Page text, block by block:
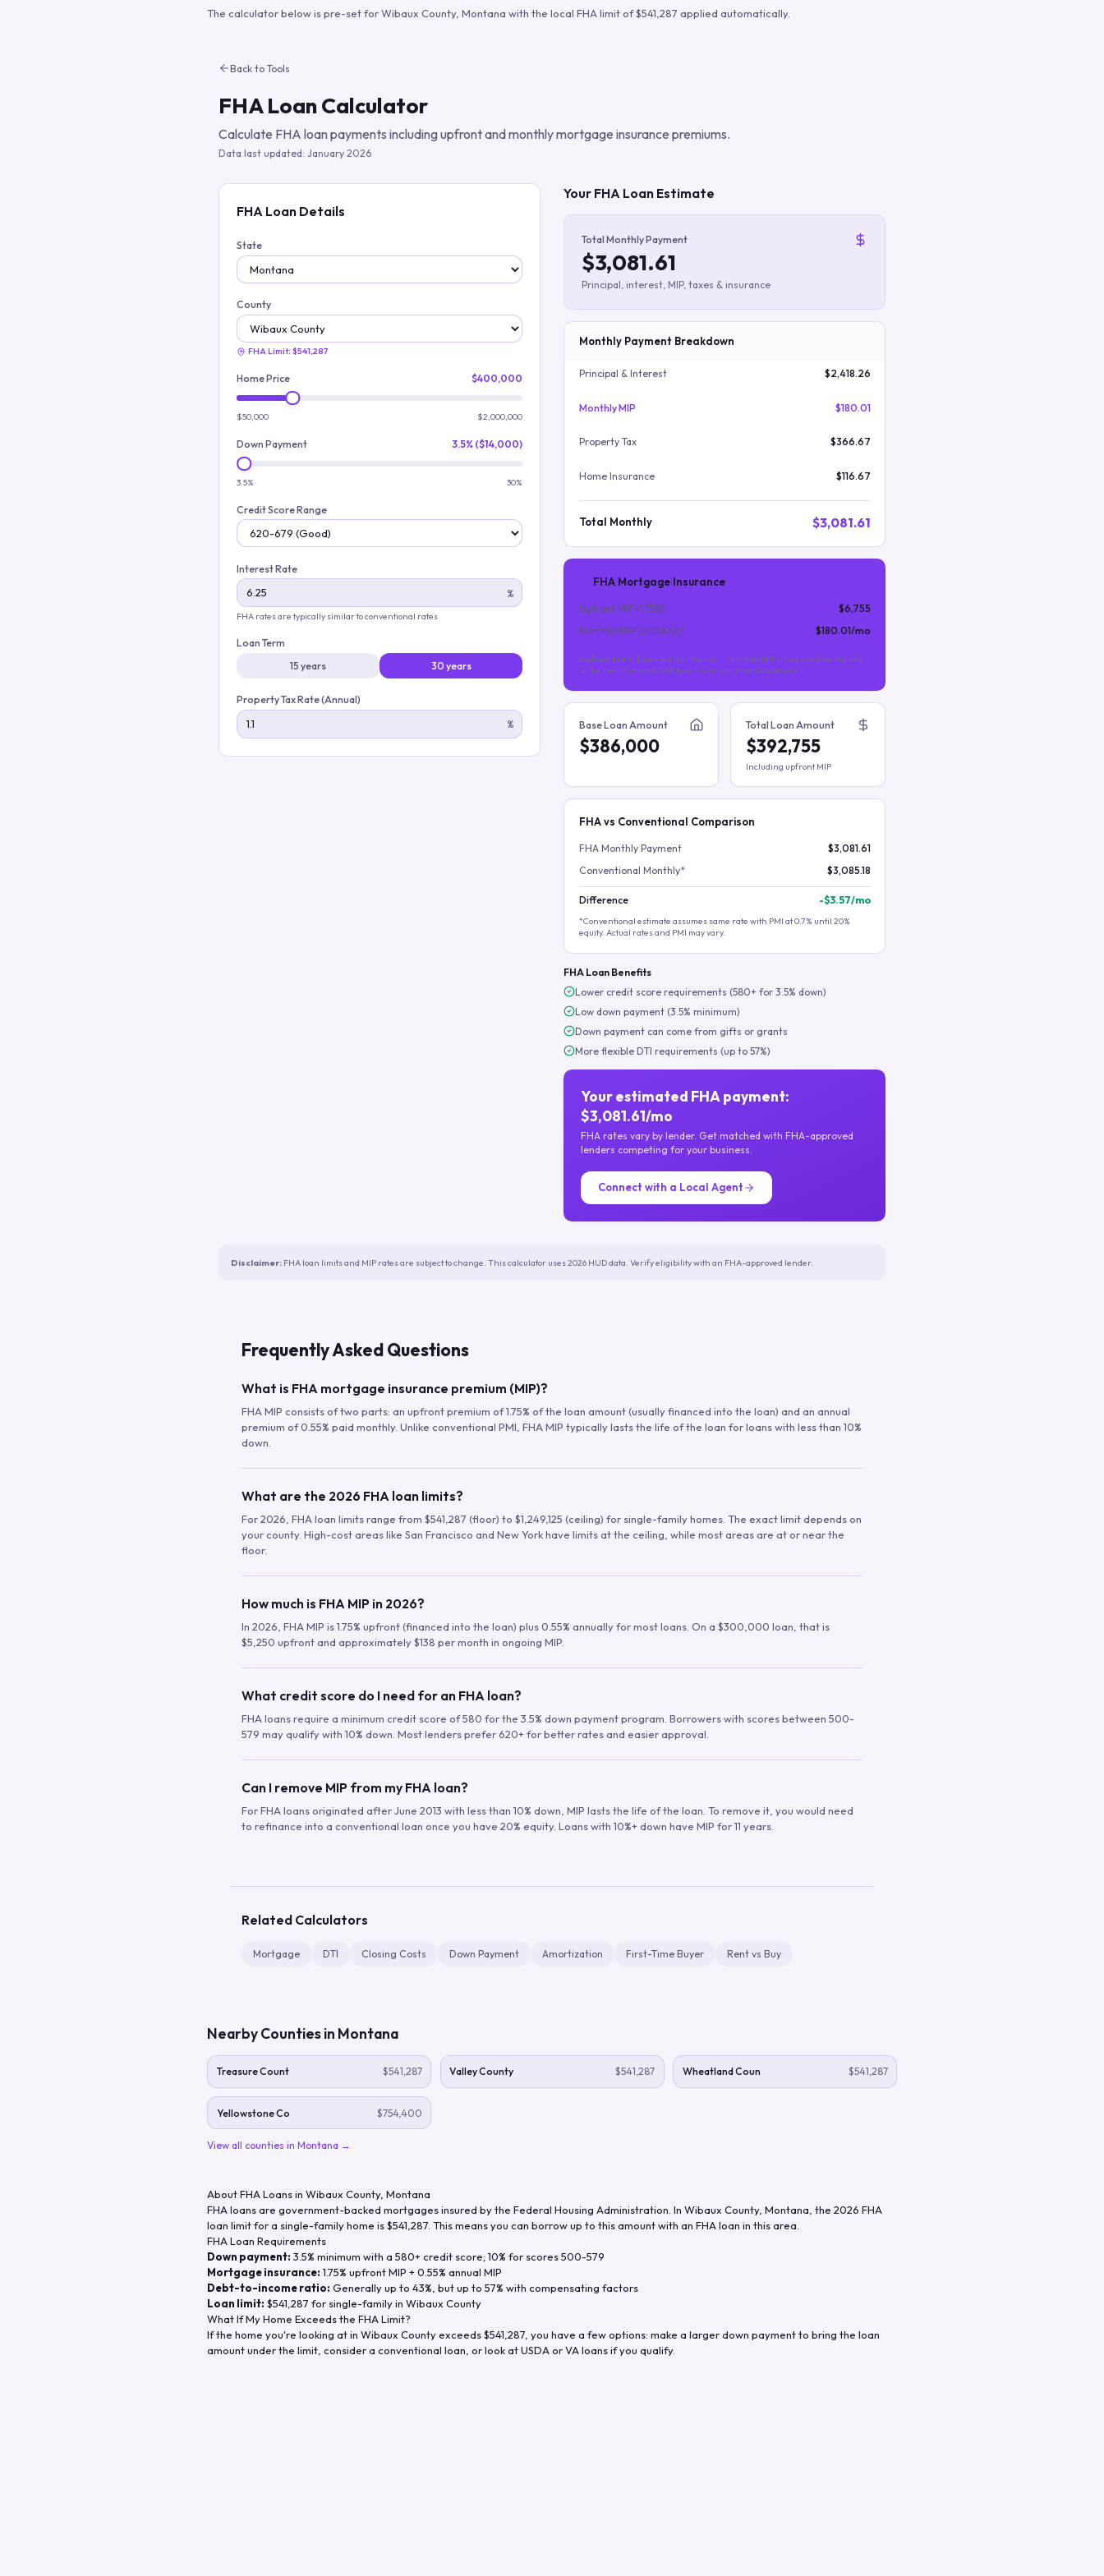
Build verified lead lists
The calculator below is pre-set forWibaux County, Montana with the local FHA limit of$541,287 applied automatically.
Back to Tools
FHA Loan Calculator
Calculate FHA loan payments including upfront and monthly mortgage insurance premiums.
Data last updated: January 2026
FHA Loan Details
State
County
FHA Limit: $541,287
Home Price $400,000
$50,000 $2,000,000
Down Payment 3.5% ($14,000)
3.5% 30%
Credit Score Range
Interest Rate
%
FHA rates are typically similar to conventional rates
Loan Term
15 years
30 years
Property Tax Rate (Annual)
%
Your FHA Loan Estimate
Total Monthly Payment
$3,081.61
Principal, interest, MIP, taxes & insurance
Monthly Payment Breakdown
Principal & Interest $2,418.26
Monthly MIP $180.01
Property Tax $366.67
Home Insurance $116.67
Total Monthly $3,081.61
FHA Mortgage Insurance
Upfront MIP (1.75%)
$6,755
Monthly MIP (0.55%/yr) $180.01/mo
Upfront MIP is financed into the loan. Monthly MIP is required for the life
of the loan (for most FHA loans with less than 10% down).
Base Loan Amount
$386,000
Total Loan Amount
$392,755
Including upfront MIP
FHA vs Conventional Comparison
FHA Monthly Payment
$3,081.61
Conventional Monthly*
$3,085.18
Difference -$3.57/mo
*Conventional estimate assumes same rate with PMI at 0.7% until 20%
equity. Actual rates and PMI may vary.
FHA Loan Benefits
Lower credit score requirements (580+ for 3.5% down)
Low down payment (3.5% minimum)
Down payment can come from gifts or grants
More flexible DTI requirements (up to 57%)
Your estimated FHA payment:
$3,081.61/mo
FHA rates vary by lender. Get matched with FHA-approved
lenders competing for your business.
Connect with a Local Agent
Disclaimer: FHA loan limits and MIP rates are subject to change. This calculator uses 2026 HUD data. Verify eligibility with an FHA-approved lender.
Frequently Asked Questions
What is FHA mortgage insurance premium (MIP)?
FHA MIP consists of two parts: an upfront premium of 1.75% of the loan amount (usually financed into the loan) and an annual
premium of 0.55% paid monthly. Unlike conventional PMI, FHA MIP typically lasts the life of the loan for loans with less than 10%
down.
What are the 2026 FHA loan limits?
For 2026, FHA loan limits range from $541,287 (floor) to $1,249,125 (ceiling) for single-family homes. The exact limit depends on
your county. High-cost areas like San Francisco and New York have limits at the ceiling, while most areas are at or near the
floor.
How much is FHA MIP in 2026?
In 2026, FHA MIP is 1.75% upfront (financed into the loan) plus 0.55% annually for most loans. On a $300,000 loan, that is
$5,250 upfront and approximately $138 per month in ongoing MIP.
What credit score do I need for an FHA loan?
FHA loans require a minimum credit score of 580 for the 3.5% down payment program. Borrowers with scores between 500-
579 may qualify with 10% down. Most lenders prefer 620+ for better rates and easier approval.
Can I remove MIP from my FHA loan?
For FHA loans originated after June 2013 with less than 10% down, MIP lasts the life of the loan. To remove it, you would need
to refinance into a conventional loan once you have 20% equity. Loans with 10%+ down have MIP for 11 years.
Related Calculators
Mortgage DTI Closing Costs Down Payment Amortization First-Time Buyer Rent vs Buy
Nearby Counties in Montana
Treasure Count $541,287 Valley County $541,287 Wheatland Coun $541,287
Yellowstone Co $754,400
View all counties in Montana →
About FHA Loans in Wibaux County, Montana
FHA loans are government-backed mortgages insured by the Federal Housing Administration. In Wibaux County, Montana , the 2026 FHA
loan limit for a single-family home is$541,287 . This means you can borrow up to this amount with an FHA loan in this area.
FHA Loan Requirements
Down payment: 3.5% minimum with a 580+ credit score; 10% for scores 500-579
Mortgage insurance: 1.75% upfront MIP + 0.55% annual MIP
Debt-to-income ratio: Generally up to 43%, but up to 57% with compensating factors
Loan limit: $541,287 for single-family in Wibaux County
What If My Home Exceeds the FHA Limit?
If the home you're looking at in Wibaux Countyexceeds$541,287 , you have a few options: make a larger down payment to bring the loan
amount under the limit, consider a conventional loan, or look at USDA or VA loans if you qualify.